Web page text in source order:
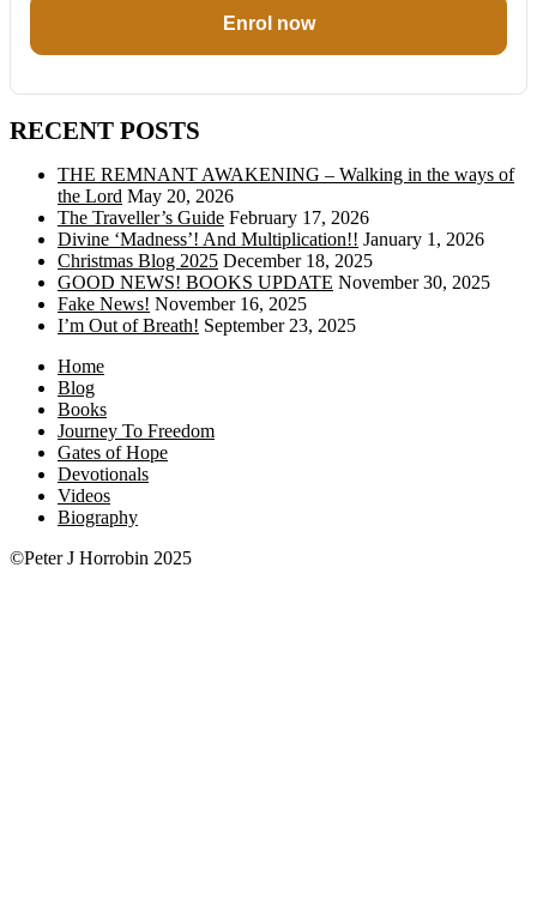
Enrol now
RECENT POSTS
THE REMNANT AWAKENING – Walking in the ways of
the Lord May 20, 2026
The Traveller’s Guide February 17, 2026
Divine ‘Madness’! And Multiplication!! January 1, 2026
Christmas Blog 2025 December 18, 2025
GOOD NEWS! BOOKS UPDATE November 30, 2025
Fake News! November 16, 2025
I’m Out of Breath! September 23, 2025
Home
Blog
Books
Journey To Freedom
Gates of Hope
Devotionals
Videos
Biography
©Peter J Horrobin 2025